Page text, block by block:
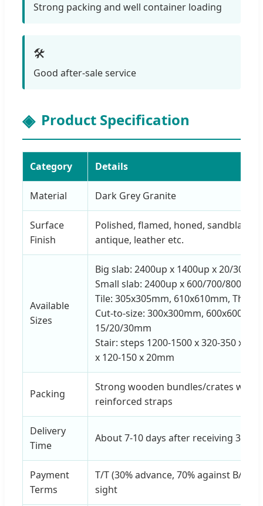
Strong packing and well container loading
🛠️
Good after-sale service
Product Specification
Category Details
Material Dark Grey Granite
Surface
Finish
Polished, flamed, honed,
antique, leather etc.
Available
Sizes
Big slab: 2400up x 1400up x 20/
Small slab: 2400up x 600/700/800mm
Tile: 305x305mm, 610x610mm,
Cut-to-size: 300x300mm,
15/20/30mm
Stair: steps 1200-1500 x 320-350 x
x 120-150 x 20mm
Packing
Strong wooden bundles/crates with
reinforced straps
Delivery
Time
About 7-10 days after receiving 30%
Payment
Terms
T/T (30% advance, 70% against B/L
sight